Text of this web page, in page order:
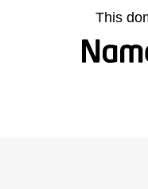
This